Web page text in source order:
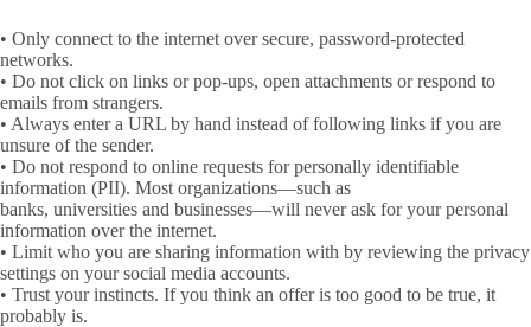
• Only connect to the internet over secure, password-protected
networks.
• Do not click on links or pop-ups, open attachments or respond to
emails from strangers.
• Always enter a URL by hand instead of following links if you are
unsure of the sender.
• Do not respond to online requests for personally identifiable
information (PII). Most organizations—such as
banks, universities and businesses—will never ask for your personal
information over the internet.
• Limit who you are sharing information with by reviewing the privacy
settings on your social media accounts.
• Trust your instincts. If you think an offer is too good to be true, it
probably is.